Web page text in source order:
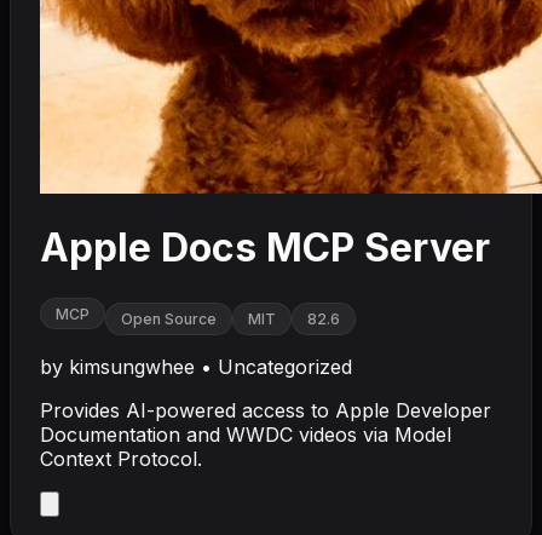
Apple Docs MCP Server
MCP Open Source MIT 82.6
by kimsungwhee • Uncategorized
Provides AI-powered access to Apple Developer
Documentation and WWDC videos via Model
Context Protocol.